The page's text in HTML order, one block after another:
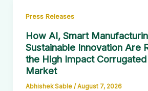
Press Releases
How AI, Smart
Sustainable Innovation Are
the High Impact
Market
Abhishek Sable / August 7, 2026